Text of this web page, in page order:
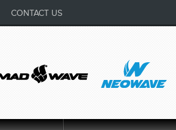
CONTACT US